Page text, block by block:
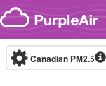
Skip to content
Canadian PM2.5